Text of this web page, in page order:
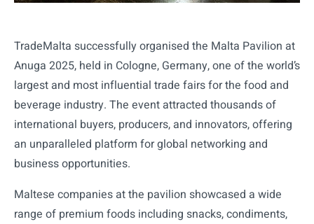
TradeMalta successfully organised the Malta Pavilion at
Anuga 2025, held in Cologne, Germany, one of the world’s
largest and most influential trade fairs for the food and
beverage industry. The event attracted thousands of
international buyers, producers, and innovators, offering
an unparalleled platform for global networking and
business opportunities.
Maltese companies at the pavilion showcased a wide
range of premium foods including snacks, condiments,